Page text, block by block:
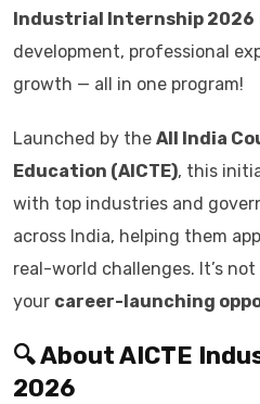
Industrial Internship 2026
development, professional
growth — all in one program!
Launched by the All India
Education (AICTE), this
with top industries and
across India, helping them
real-world challenges. It’s
your career-launching
🔍 About AICTE
2026